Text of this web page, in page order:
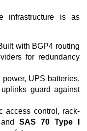
infrastructure is as
with BGP4 routing
for redundancy
power, UPS batteries,
guard against
access control, rack-
SAS 70 Type I